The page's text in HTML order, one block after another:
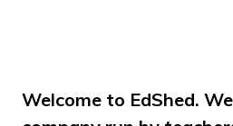
Welcome to EdShed.